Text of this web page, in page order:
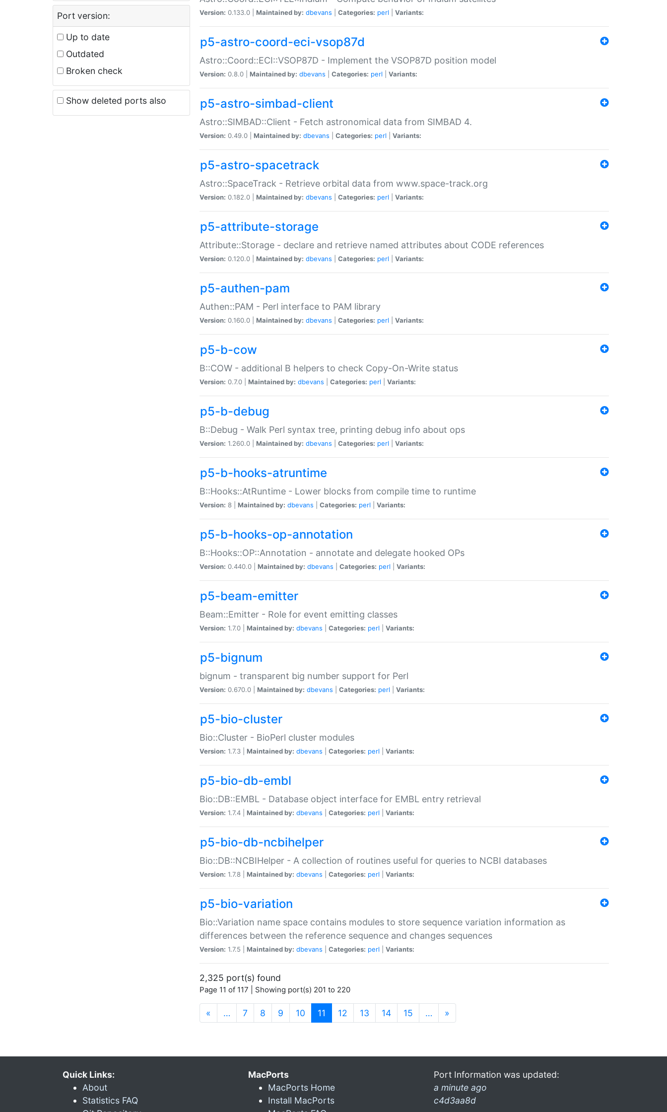
Port version:
Up to date
Outdated
Broken check
Show deleted ports also
Version: 0.133.0 | Maintained by: dbevans Categories: perl Variants:
p5-astro-coord-eci-vsop87d
Astro::Coord::ECI::VSOP87D - Implement the VSOP87D position model
Version: 0.8.0 | Maintained by: dbevans Categories: perl Variants:
p5-astro-simbad-client
Astro::SIMBAD::Client - Fetch astronomical data from SIMBAD 4.
Version: 0.49.0 | Maintained by: dbevans Categories: perl Variants:
p5-astro-spacetrack
Astro::SpaceTrack - Retrieve orbital data from www.space-track.org
Version: 0.182.0 | Maintained by: dbevans Categories: perl Variants:
p5-attribute-storage
Attribute::Storage - declare and retrieve named attributes about CODE references
Version: 0.120.0 | Maintained by: dbevans Categories: perl Variants:
p5-authen-pam
Authen::PAM - Perl interface to PAM library
Version: 0.160.0 | Maintained by: dbevans Categories: perl Variants:
p5-b-cow
B::COW - additional B helpers to check Copy-On-Write status
Version: 0.7.0 | Maintained by: dbevans Categories: perl Variants:
p5-b-debug
B::Debug - Walk Perl syntax tree, printing debug info about ops
Version: 1.260.0 | Maintained by: dbevans Categories: perl Variants:
p5-b-hooks-atruntime
B::Hooks::AtRuntime - Lower blocks from compile time to runtime
Version: 8 | Maintained by: dbevans Categories: perl Variants:
p5-b-hooks-op-annotation
B::Hooks::OP::Annotation - annotate and delegate hooked OPs
Version: 0.440.0 | Maintained by: dbevans Categories: perl Variants:
p5-beam-emitter
Beam::Emitter - Role for event emitting classes
Version: 1.7.0 | Maintained by: dbevans Categories: perl Variants:
p5-bignum
bignum - transparent big number support for Perl
Version: 0.670.0 | Maintained by: dbevans Categories: perl Variants:
p5-bio-cluster
Bio::Cluster - BioPerl cluster modules
Version: 1.7.3 | Maintained by: dbevans Categories: perl Variants:
p5-bio-db-embl
Bio::DB::EMBL - Database object interface for EMBL entry retrieval
Version: 1.7.4 | Maintained by: dbevans Categories: perl Variants:
p5-bio-db-ncbihelper
Bio::DB::NCBIHelper - A collection of routines useful for queries to NCBI databases
Version: 1.7.8 | Maintained by: dbevans Categories: perl Variants:
p5-bio-variation
Bio::Variation name space contains modules to store sequence variation information as
differences between the reference sequence and changes sequences
Version: 1.7.5 | Maintained by: dbevans Categories: perl Variants:
2,325 port(s) found
Page 11 of 117 | Showing port(s) 201 to 220
« … 7 8 9 10 11 (current)
12 13 14 15 … »
Quick Links:
About
Statistics FAQ
MacPorts
MacPorts Home
Install MacPorts
Port Information was updated:
a minute ago
c4d3aa8d